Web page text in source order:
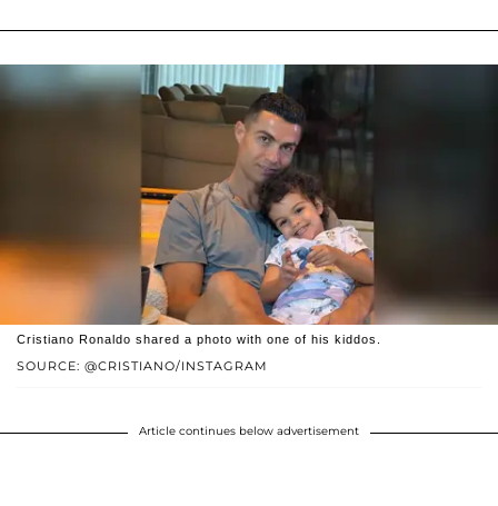
SOURCE: @CRISTIANO/INSTAGRAM
Cristiano Ronaldo shared a photo with one of his kiddos.
Article continues below advertisement